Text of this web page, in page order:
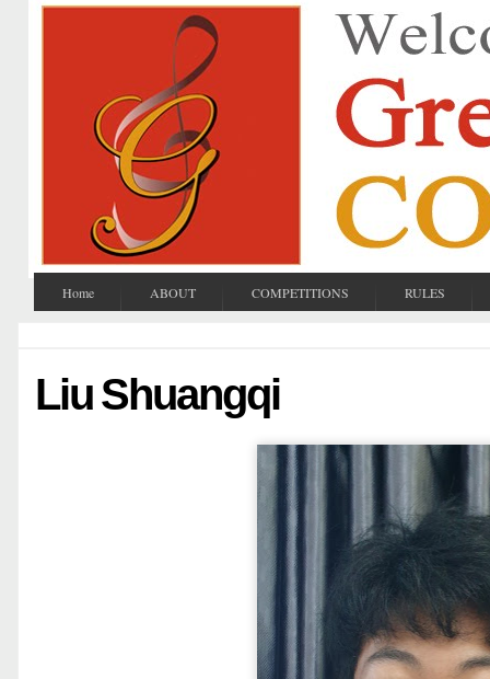
Home ABOUT COMPETITIONS RULES
Liu Shuangqi